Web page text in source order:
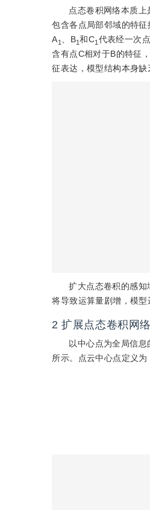
点态卷积网络本质
包含各点局部邻域的特征
A1 、B1和C1 代表经一次
含有点C相对于B的特征
征表达，模型结构本身缺
扩大点态卷积的感
将导致运算量剧增，模型
2 扩展点态卷积网
以中心点为全局信
所示。点云中心点定义为